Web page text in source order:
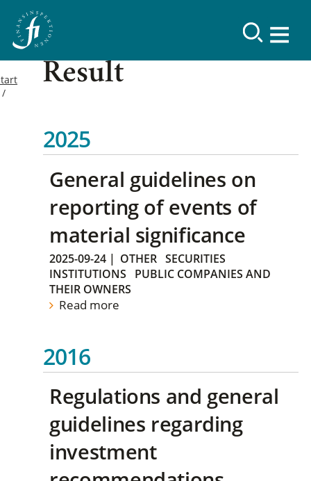
Result
2025
General guidelines on
reporting of events of
material significance
2025-09-24 | OTHER SECURITIES
INSTITUTIONS
PUBLIC COMPANIES AND
THEIR OWNERS
Read more
2016
Regulations and general
guidelines regarding
investment